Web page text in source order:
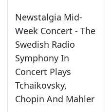
Newstalgia Mid-
Week Concert - The
Swedish Radio
Symphony In
Concert Plays
Tchaikovsky,
Chopin And Mahler